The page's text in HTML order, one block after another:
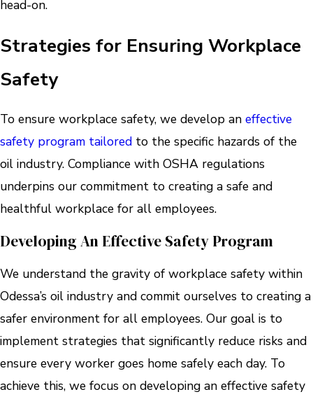
head-on.
Strategies for Ensuring Workplace
Safety
To ensure workplace safety, we develop an effective
safety program tailored to the specific hazards of the
oil industry. Compliance with OSHA regulations
underpins our commitment to creating a safe and
healthful workplace for all employees.
Developing An Effective Safety Program
We understand the gravity of workplace safety within
Odessa’s oil industry and commit ourselves to creating a
safer environment for all employees. Our goal is to
implement strategies that significantly reduce risks and
ensure every worker goes home safely each day. To
achieve this, we focus on developing an effective safety